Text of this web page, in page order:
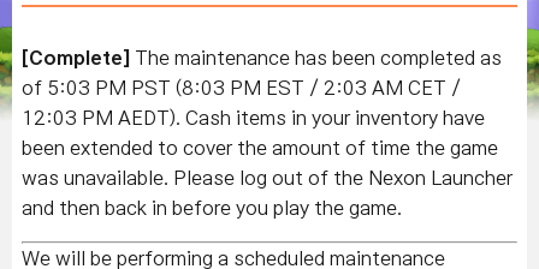
[Complete] The maintenance has been completed as
of 5:03 PM PST (8:03 PM EST / 2:03 AM CET /
12:03 PM AEDT) . Cash items in your inventory have
been extended to cover the amount of time the game
was unavailable. Please log out of the Nexon Launcher
and then back in before you play the game.
We will be performing a scheduled maintenance